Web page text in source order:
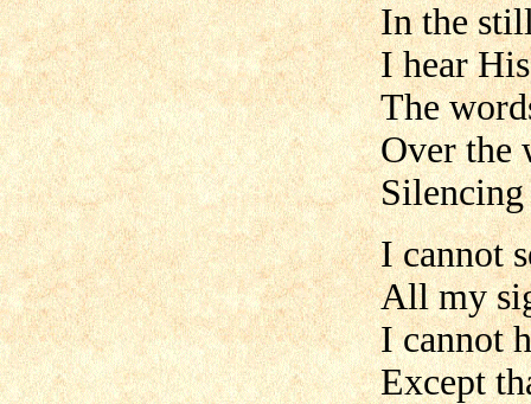
In the
I hear
The
Over the
I cannot
All my
I cannot
Except